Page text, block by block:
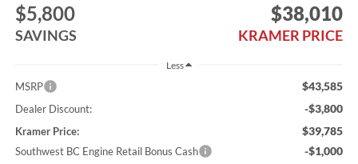
$5,800
SAVINGS
$38,010
KRAMER PRICE
Less
MSRP $43,585
Dealer Discount: -$3,800
Kramer Price: $39,785
Southwest BC Engine Retail Bonus Cash -$1,000